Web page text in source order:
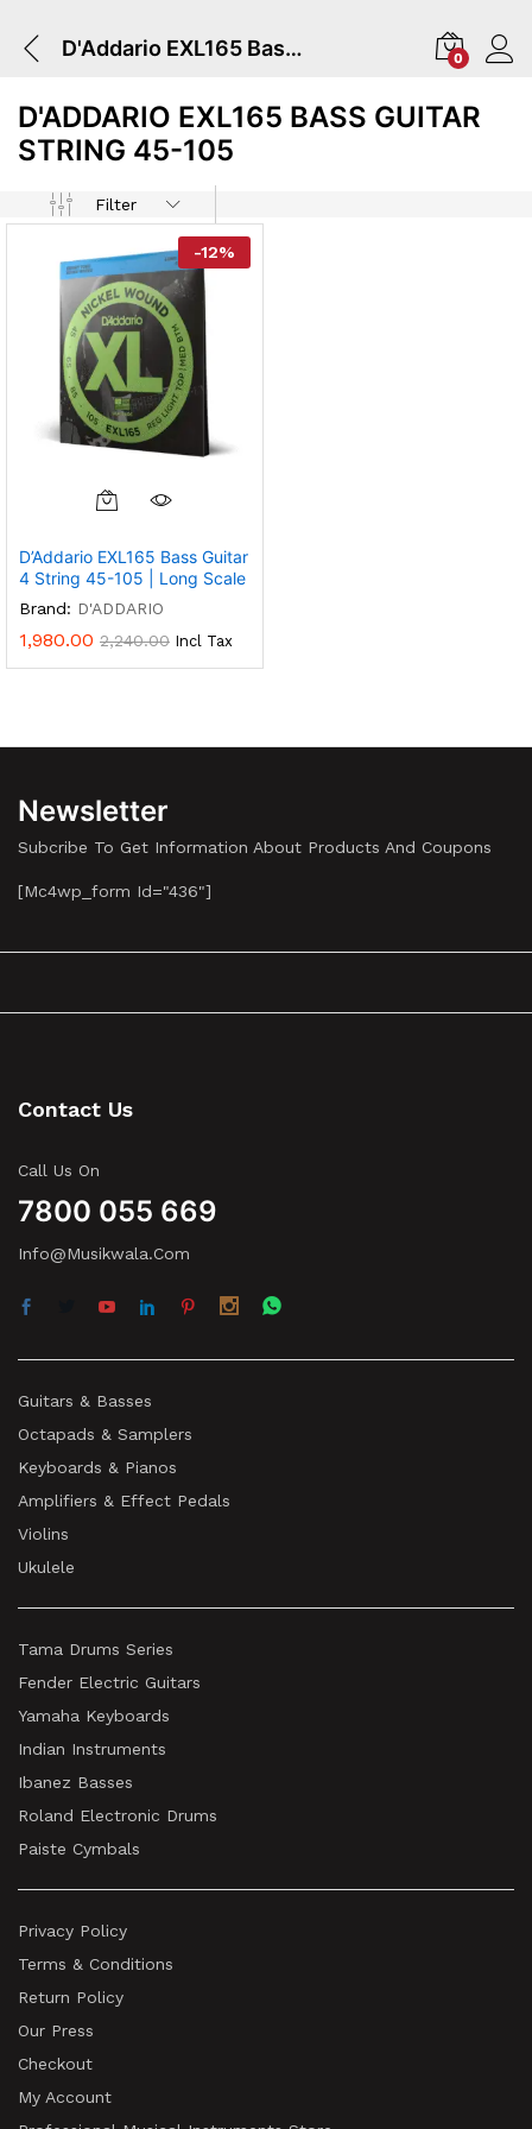
D'Addario EXL165 Bass Guitar String 45-105 0
D'ADDARIO EXL165 BASS GUITAR
STRING 45-105
Filter
-12%
D’Addario EXL165 Bass Guitar
4 String 45-105 | Long Scale
Brand: D'ADDARIO
1,980.00 2,240.00 Incl Tax
Newsletter
Subcribe To Get Information About Products And Coupons
[mc4wp_form Id="436"]
Contact Us
Call Us On
7800 055 669
Info@musikwala.com
Guitars & Basses
Octapads & Samplers
Keyboards & Pianos
Amplifiers & Effect Pedals
Violins
Ukulele
Tama Drums Series
Fender Electric Guitars
Yamaha Keyboards
Indian Instruments
Ibanez Basses
Roland Electronic Drums
Paiste Cymbals
Privacy Policy
Terms & Conditions
Return Policy
Our Press
Checkout
My Account